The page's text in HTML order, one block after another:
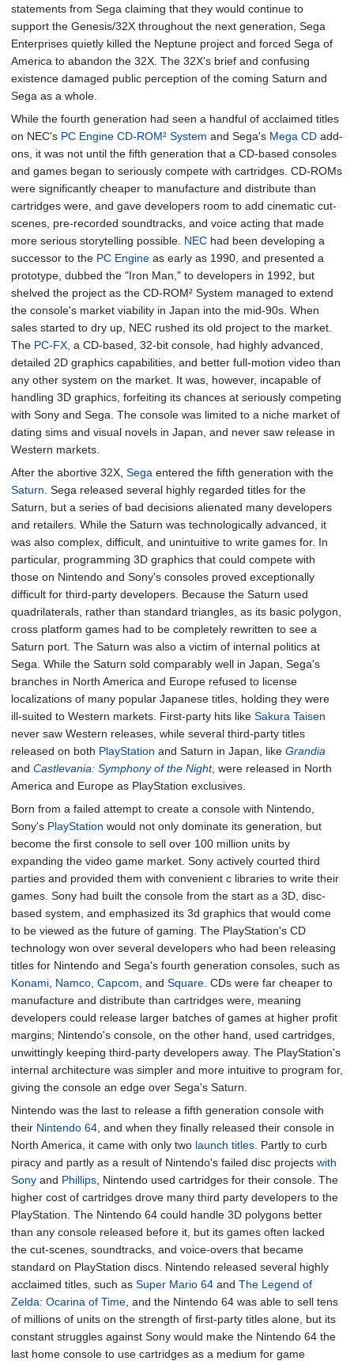
statements from Sega claiming that they would continue to
support the Genesis/32X throughout the next generation, Sega
Enterprises quietly killed the Neptune project and forced Sega of
America to abandon the 32X. The 32X's brief and confusing
existence damaged public perception of the coming Saturn and
Sega as a whole.
While the fourth generation had seen a handful of acclaimed titles
on NEC's PC Engine CD-ROM² System and Sega's Mega CD add-
ons, it was not until the fifth generation that a CD-based consoles
and games began to seriously compete with cartridges. CD-ROMs
were significantly cheaper to manufacture and distribute than
cartridges were, and gave developers room to add cinematic cut-
scenes, pre-recorded soundtracks, and voice acting that made
more serious storytelling possible. NEC had been developing a
successor to the PC Engine as early as 1990, and presented a
prototype, dubbed the "Iron Man," to developers in 1992, but
shelved the project as the CD-ROM² System managed to extend
the console's market viability in Japan into the mid-90s. When
sales started to dry up, NEC rushed its old project to the market.
The PC-FX , a CD-based, 32-bit console, had highly advanced,
detailed 2D graphics capabilities, and better full-motion video than
any other system on the market. It was, however, incapable of
handling 3D graphics, forfeiting its chances at seriously competing
with Sony and Sega. The console was limited to a niche market of
dating sims and visual novels in Japan, and never saw release in
Western markets.
After the abortive 32X, Sega entered the fifth generation with the
Saturn . Sega released several highly regarded titles for the
Saturn, but a series of bad decisions alienated many developers
and retailers. While the Saturn was technologically advanced, it
was also complex, difficult, and unintuitive to write games for. In
particular, programming 3D graphics that could compete with
those on Nintendo and Sony's consoles proved exceptionally
difficult for third-party developers. Because the Saturn used
quadrilaterals, rather than standard triangles, as its basic polygon,
cross platform games had to be completely rewritten to see a
Saturn port. The Saturn was also a victim of internal politics at
Sega. While the Saturn sold comparably well in Japan, Sega's
branches in North America and Europe refused to license
localizations of many popular Japanese titles, holding they were
ill-suited to Western markets. First-party hits like Sakura Taisen
never saw Western releases, while several third-party titles
released on both PlayStation and Saturn in Japan, like Grandia
and Castlevania: Symphony of the Night, were released in North
America and Europe as PlayStation exclusives.
Born from a failed attempt to create a console with Nintendo,
Sony's PlayStation would not only dominate its generation, but
become the first console to sell over 100 million units by
expanding the video game market. Sony actively courted third
parties and provided them with convenient c libraries to write their
games. Sony had built the console from the start as a 3D, disc-
based system, and emphasized its 3d graphics that would come
to be viewed as the future of gaming. The PlayStation's CD
technology won over several developers who had been releasing
titles for Nintendo and Sega's fourth generation consoles, such as
Konami Namco Capcom , and Square . CDs were far cheaper to
manufacture and distribute than cartridges were, meaning
developers could release larger batches of games at higher profit
margins; Nintendo's console, on the other hand, used cartridges,
unwittingly keeping third-party developers away. The PlayStation's
internal architecture was simpler and more intuitive to program for,
giving the console an edge over Sega's Saturn.
Nintendo was the last to release a fifth generation console with
their Nintendo 64 , and when they finally released their console in
North America, it came with only two launch titles . Partly to curb
piracy and partly as a result of Nintendo's failed disc projects with
Sony and Phillips , Nintendo used cartridges for their console. The
higher cost of cartridges drove many third party developers to the
PlayStation. The Nintendo 64 could handle 3D polygons better
than any console released before it, but its games often lacked
the cut-scenes, soundtracks, and voice-overs that became
standard on PlayStation discs. Nintendo released several highly
acclaimed titles, such as Super Mario 64 and The Legend of
Zelda: Ocarina of Time , and the Nintendo 64 was able to sell tens
of millions of units on the strength of first-party titles alone, but its
constant struggles against Sony would make the Nintendo 64 the
last home console to use cartridges as a medium for game